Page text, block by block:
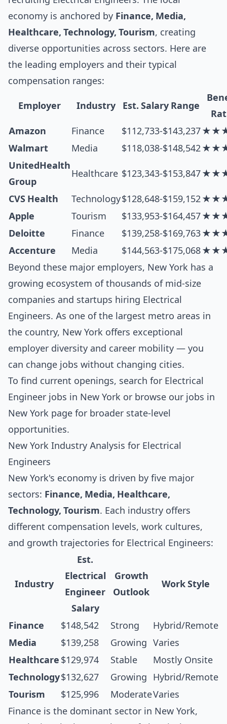
economy is anchored by Finance, Media,
Healthcare, Technology, Tourism, creating
diverse opportunities across sectors. Here are
the leading employers and their typical
compensation ranges:
Employer Industry Est. Salary Range
Amazon
Finance $112,733-$143,237
Walmart
Media $118,038-$148,542
UnitedHealth
Group
Healthcare $123,343-$153,847
CVS Health Technology$128,648-$159,152
Apple
Tourism $133,953-$164,457
Deloitte
Finance $139,258-$169,763
Accenture
Media $144,563-$175,068
Beyond these major employers, New York has a
growing ecosystem of thousands of mid-size
companies and startups hiring Electrical
Engineers. As one of the largest metro areas in
the country, New York offers exceptional
employer diversity and career mobility — you
can change jobs without changing cities.
To find current openings, search for Electrical
Engineer jobs in New York or browse our jobs in
New York page for broader state-level
opportunities.
New York Industry Analysis for Electrical
Engineers
New York's economy is driven by five major
sectors: Finance, Media, Healthcare,
Technology, Tourism. Each industry offers
different compensation levels, work cultures,
and growth trajectories for Electrical Engineers:
Industry
Est.
Electrical
Engineer
Salary
Growth
Outlook
Work Style
Finance $148,542 Strong
Hybrid/Remote
Media
$139,258 Growing
Varies
Healthcare $129,974 Stable
Mostly Onsite
Technology$132,627 Growing
Hybrid/Remote
Tourism
$125,996 ModerateVaries
Finance is the dominant sector in New York,